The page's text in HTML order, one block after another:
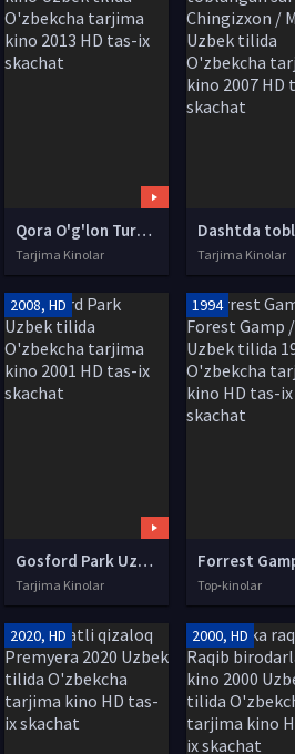
Qora O'g'lon Turk kino Uzbek tilida O'zbekcha tarjima kino 2013 HD tas-ix skachat
Tarjima Kinolar Tarjima Kinolar
2008, HD
Gosford Park Uzbek tilida O'zbekcha tarjima kino 2001 HD tas-ix skachat
Tarjima Kinolar
1994
Top-kinolar
2020, HD 2000, HD